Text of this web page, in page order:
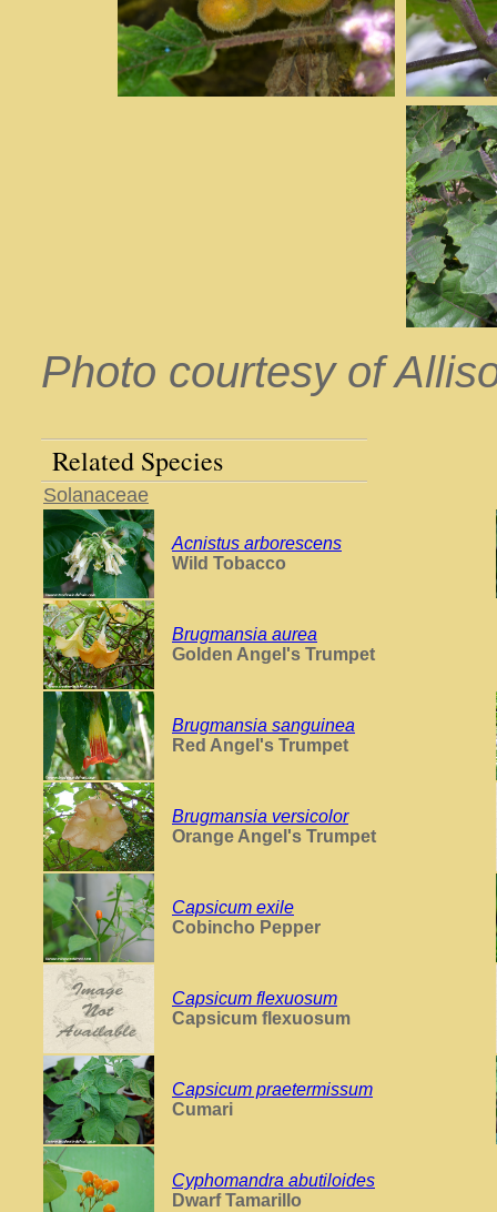
Photo courtesy of
Related Species
Solanaceae
Acnistus arborescens
Wild Tobacco
Brugmansia aurea
Golden Angel's Trumpet
Brugmansia sanguinea
Red Angel's Trumpet
Brugmansia versicolor
Orange Angel's Trumpet
Capsicum exile
Cobincho Pepper
Capsicum flexuosum
Capsicum flexuosum
Capsicum praetermissum
Cumari
Cyphomandra abutiloides
Dwarf Tamarillo